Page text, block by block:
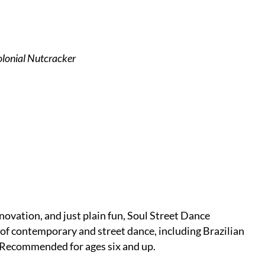
Nutcracker
and just plain fun, Soul Street Dance
contemporary and street dance, including Brazilian
for ages six and up.